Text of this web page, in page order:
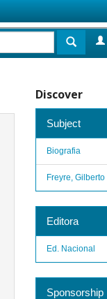
Discover
Subject
Biografia
Freyre, Gilberto
Editora
Ed. Nacional
Sponsorship